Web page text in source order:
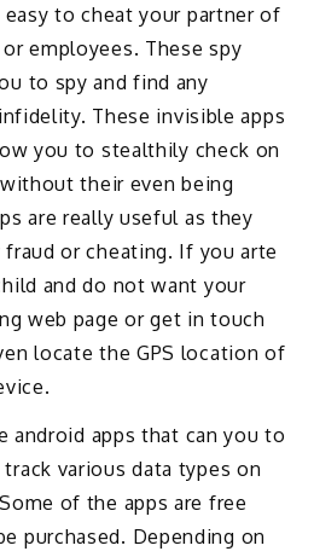
to cheat your partner of
employees. These spy
to spy and find any
These invisible apps
you to stealthily check on
their even being
are really useful as they
or cheating. If you arte
and do not want your
web page or get in touch
locate the GPS location of
android apps that can you to
various data types on
of the apps are free
purchased. Depending on